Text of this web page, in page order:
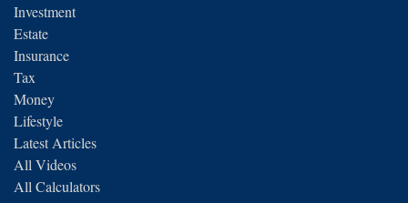
Investment
Estate
Insurance
Tax
Money
Lifestyle
Latest Articles
All Videos
All Calculators